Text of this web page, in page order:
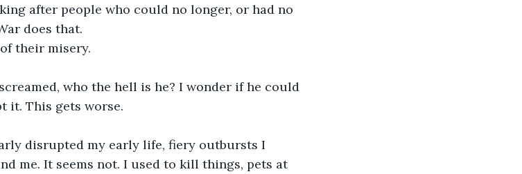
after people who could no longer, or had no
does that.
their misery.
who the hell is he? I wonder if he could
it. This gets worse.
disrupted my early life, fiery outbursts I
me. It seems not. I used to kill things, pets at